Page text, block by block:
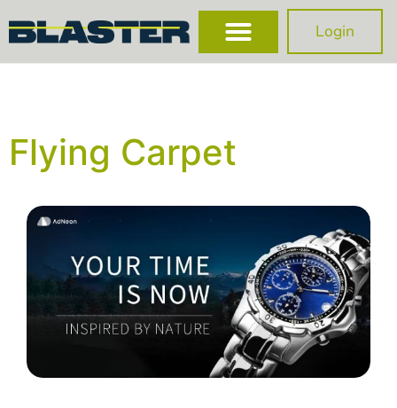
Login
Flying Carpet